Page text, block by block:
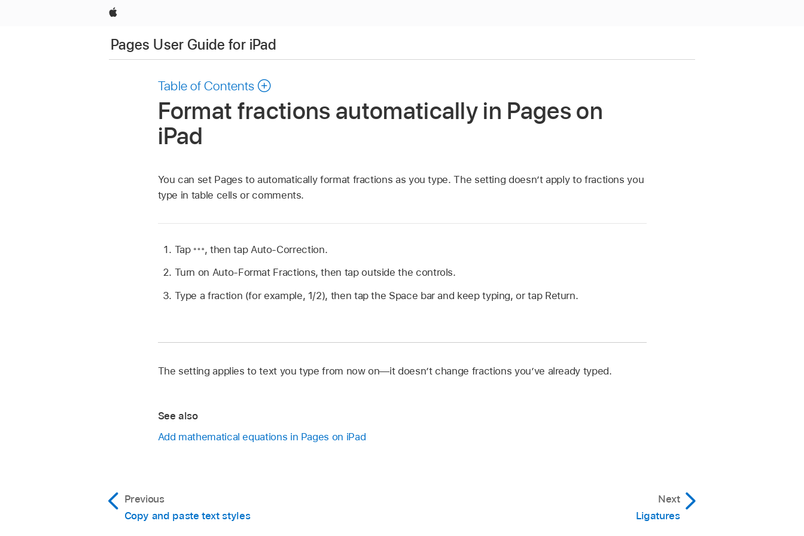
Apple
Pages User Guide for iPad
Table of Contents
Format fractions automatically in Pages on
iPad
You can set Pages to automatically format fractions as you type. The setting doesn’t apply to fractions you
type in table cells or comments.
Tap ,then tap Auto-Correction.
Turn on Auto-Format Fractions, then tap outside the controls.
Type a fraction (for example, 1/2), then tap the Space bar and keep typing, or tap Return.
The setting applies to text you type from now on—it doesn’t change fractions you’ve already typed.
See also
Add mathematical equations in Pages on iPad
Previous
Copy and paste text styles
Next
Ligatures